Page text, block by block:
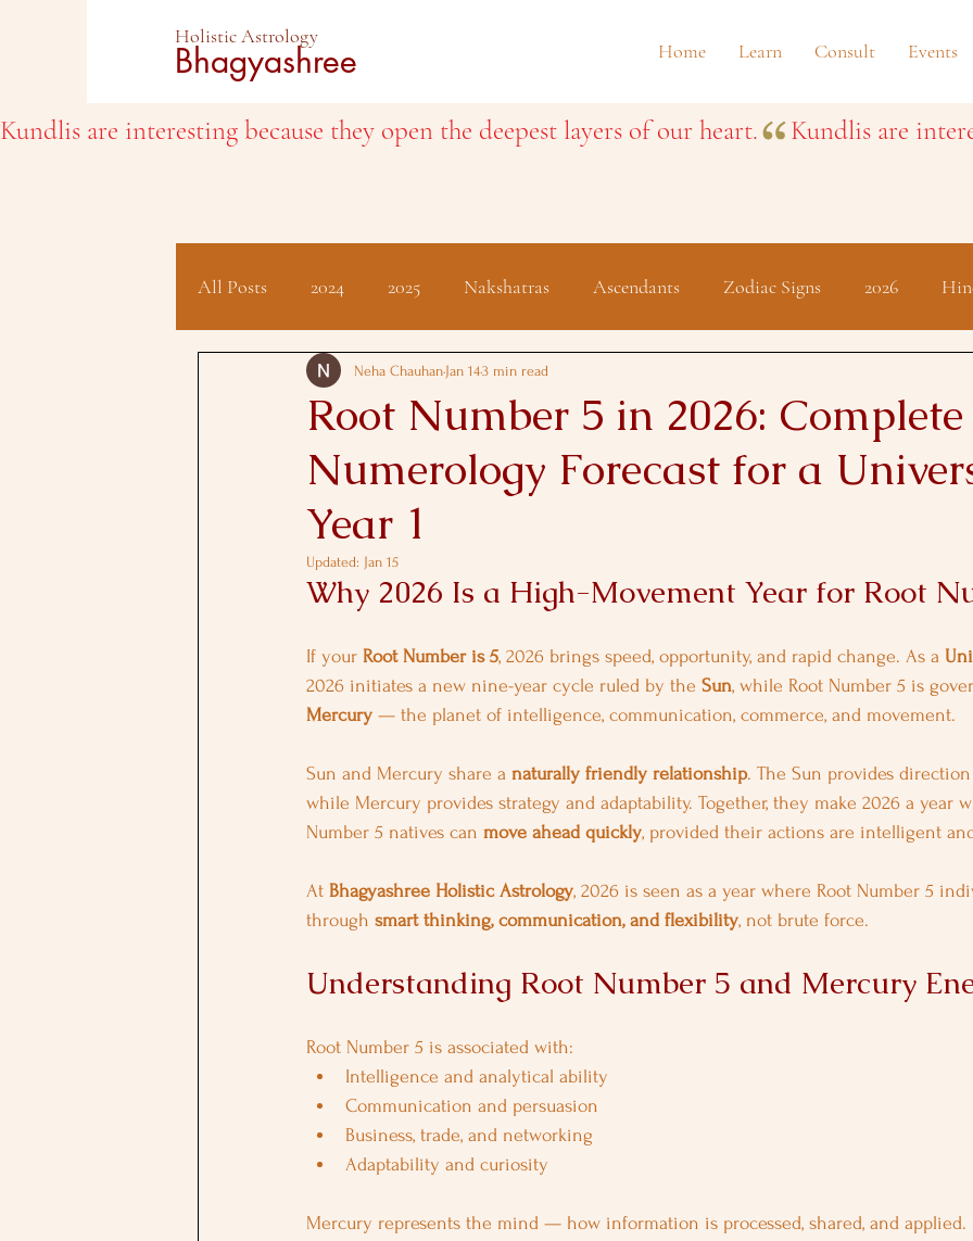
Holistic Astrology
Bhagyashree Home Learn Consult Events
Kundlis are interesting because they open the deepest layers of our heart.
All Posts 2024 2025 Nakshatras Ascendants Zodiac Signs 2026
Client Testimonials Hindu Festivals
Root Number 5 in 2026: Complete
Numerology Forecast for a
Year 1
Neha Chauhan Jan 143 min read
Updated: Jan 15
Why 2026 Is a High-Movement Year for Root
If your Root Number is 5, 2026 brings speed, opportunity, and rapid change. As a
2026 initiates a new nine-year cycle ruled by the Sun, while Root Number 5 is
Mercury — the planet of intelligence, communication, commerce, and movement.
Sun and Mercury share a naturally friendly relationship. The Sun provides
while Mercury provides strategy and adaptability. Together, they make 2026 a year
Number 5 natives can move ahead quickly, provided their actions are intelligent
At Bhagyashree Holistic Astrology, 2026 is seen as a year where Root Number 5
through smart thinking, communication, and flexibility, not brute force.
Understanding Root Number 5 and Mercury
Root Number 5 is associated with:
Intelligence and analytical ability
Communication and persuasion
Business, trade, and networking
Adaptability and curiosity
Mercury represents the mind — how information is processed, shared, and applied.